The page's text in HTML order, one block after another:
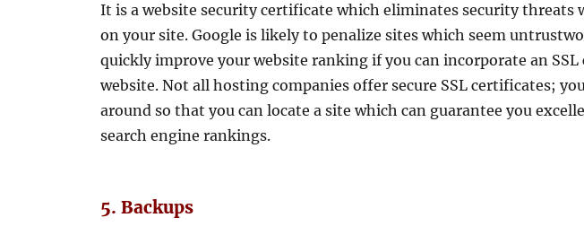
It is a website security certificate which eliminates security threats
on your site. Google is likely to penalize sites which seem
quickly improve your website ranking if you can incorporate an
website. Not all hosting companies offer secure SSL certificates;
around so that you can locate a site which can guarantee you
search engine rankings.
5. Backups